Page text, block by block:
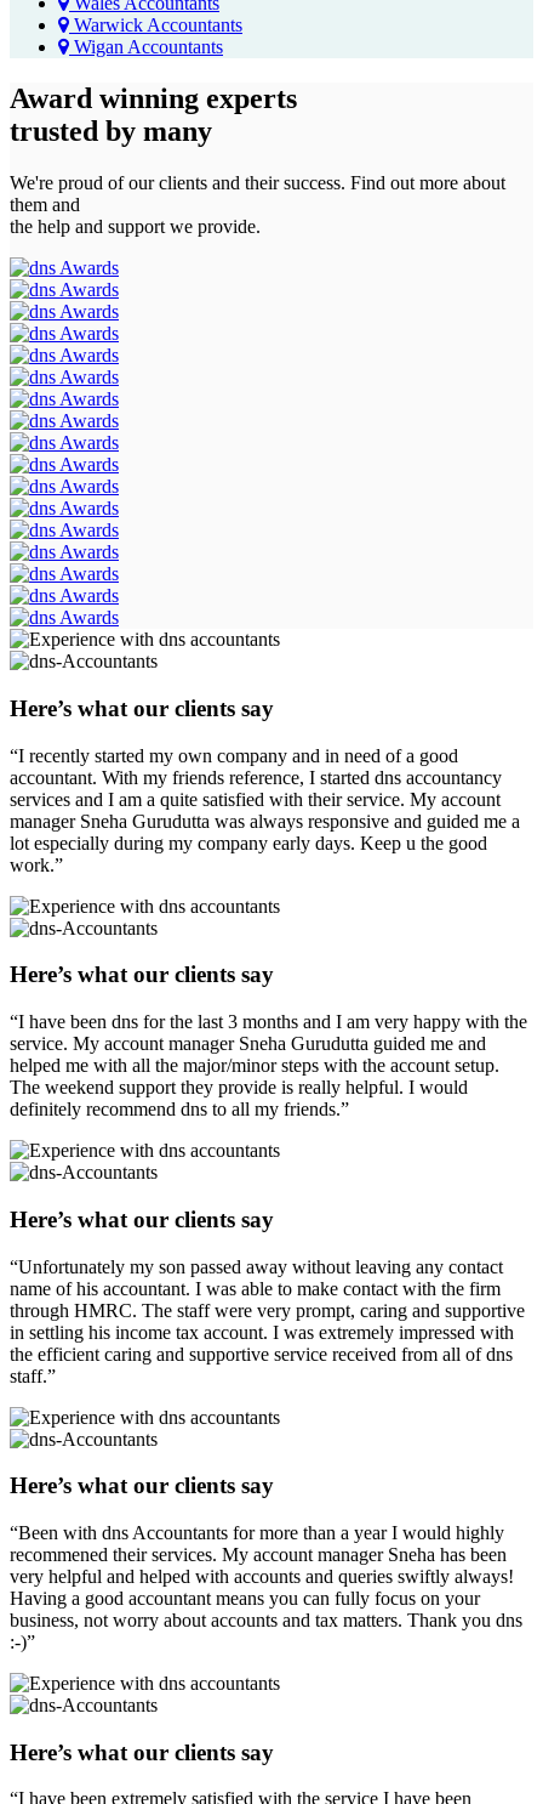
Warwick Accountants
Wigan Accountants
Award winning experts
trusted by many
We're proud of our clients and their success. Find out more about
them and
the help and support we provide.
Here’s what our clients say
“I recently started my own company and in need of a good
accountant. With my friends reference, I started dns accountancy
services and I am a quite satisfied with their service. My account
manager Sneha Gurudutta was always responsive and guided me a
lot especially during my company early days. Keep u the good
work.”
Here’s what our clients say
“I have been dns for the last 3 months and I am very happy with the
service. My account manager Sneha Gurudutta guided me and
helped me with all the major/minor steps with the account setup.
The weekend support they provide is really helpful. I would
definitely recommend dns to all my friends.”
Here’s what our clients say
“Unfortunately my son passed away without leaving any contact
name of his accountant. I was able to make contact with the firm
through HMRC. The staff were very prompt, caring and supportive
in settling his income tax account. I was extremely impressed with
the efficient caring and supportive service received from all of dns
staff.”
Here’s what our clients say
“Been with dns Accountants for more than a year I would highly
recommened their services. My account manager Sneha has been
very helpful and helped with accounts and queries swiftly always!
Having a good accountant means you can fully focus on your
business, not worry about accounts and tax matters. Thank you dns
:-)”
Here’s what our clients say
“I have been extremely satisfied with the service I have been